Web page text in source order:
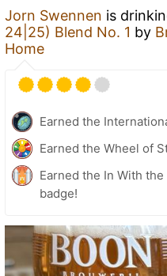
Jorn Swennen is
24|25) Blend No. 1 by
Home
Earned the
Earned the Wheel of
Earned the In With
badge!